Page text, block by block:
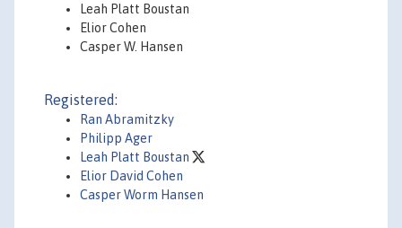
Leah Platt Boustan
Elior Cohen
Casper W. Hansen
Registered:
Ran Abramitzky
Philipp Ager
Leah Platt Boustan
Elior David Cohen
Casper Worm Hansen